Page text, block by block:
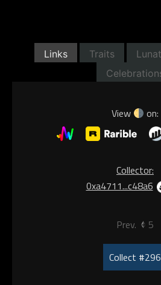
Links Traits
View on:
Collector:
0xa4711...c48a6
Prev. 5
Collect #296